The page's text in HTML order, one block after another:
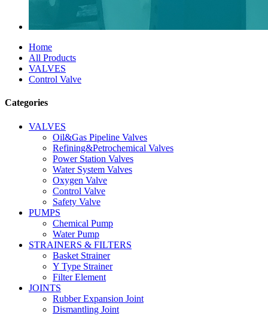
Home
All Products
VALVES
Control Valve
Categories
VALVES
Oil&Gas Pipeline Valves
Refining&Petrochemical Valves
Power Station Valves
Water System Valves
Oxygen Valve
Control Valve
Safety Valve
PUMPS
Chemical Pump
Water Pump
STRAINERS & FILTERS
Basket Strainer
Y Type Strainer
Filter Element
JOINTS
Rubber Expansion Joint
Dismantling Joint